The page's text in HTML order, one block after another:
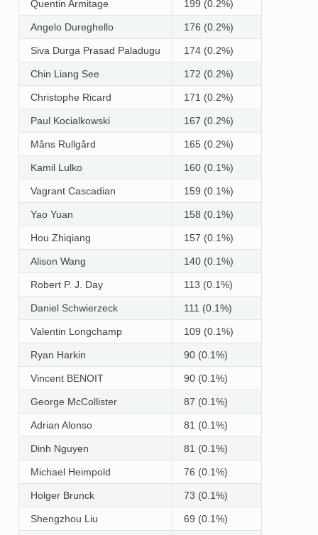
Quentin Armitage 199 (0.2%)
Angelo Dureghello 176 (0.2%)
Siva Durga Prasad Paladugu 174 (0.2%)
Chin Liang See 172 (0.2%)
Christophe Ricard 171 (0.2%)
Paul Kocialkowski 167 (0.2%)
Måns Rullgård 165 (0.2%)
Kamil Lulko 160 (0.1%)
Vagrant Cascadian 159 (0.1%)
Yao Yuan 158 (0.1%)
Hou Zhiqiang 157 (0.1%)
Alison Wang 140 (0.1%)
Robert P. J. Day 113 (0.1%)
Daniel Schwierzeck 111 (0.1%)
Valentin Longchamp 109 (0.1%)
Ryan Harkin 90 (0.1%)
Vincent BENOIT 90 (0.1%)
George McCollister 87 (0.1%)
Adrian Alonso 81 (0.1%)
Dinh Nguyen 81 (0.1%)
Michael Heimpold 76 (0.1%)
Holger Brunck 73 (0.1%)
Shengzhou Liu 69 (0.1%)